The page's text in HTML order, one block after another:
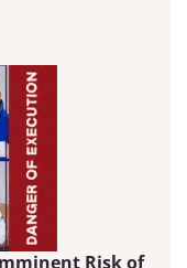
Risk of